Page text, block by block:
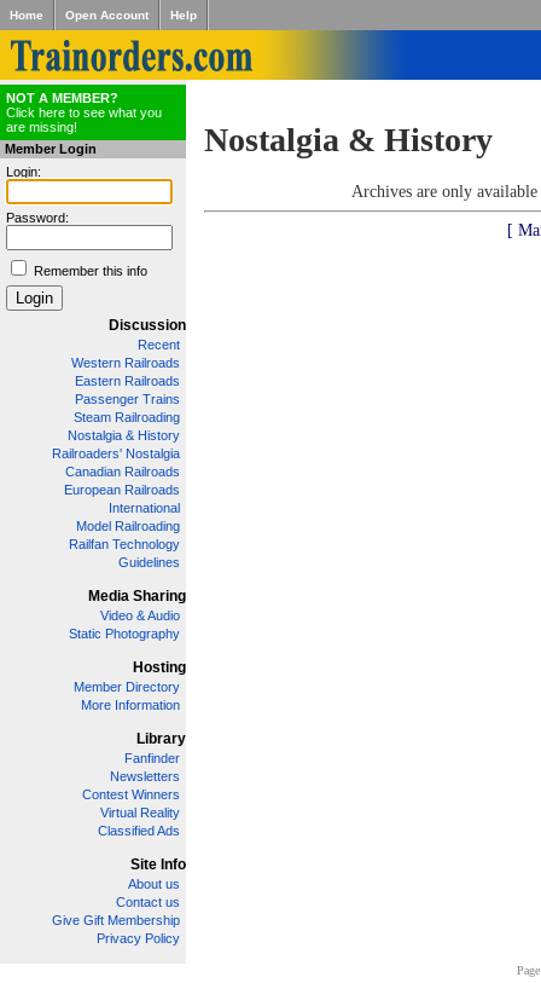
Home Open Account Help
NOT A MEMBER?
Click here to see what you
are missing!
Member Login
Login:
Password:
Remember this info
Discussion
Recent
Western Railroads
Eastern Railroads
Passenger Trains
Steam Railroading
Nostalgia & History
Railroaders' Nostalgia
Canadian Railroads
European Railroads
International
Model Railroading
Railfan Technology
Guidelines
Media Sharing
Video & Audio
Static Photography
Hosting
Member Directory
More Information
Library
Fanfinder
Newsletters
Contest Winners
Virtual Reality
Classified Ads
Site Info
About us
Contact us
Give Gift Membership
Privacy Policy
Nostalgia & History
Archives are only
[